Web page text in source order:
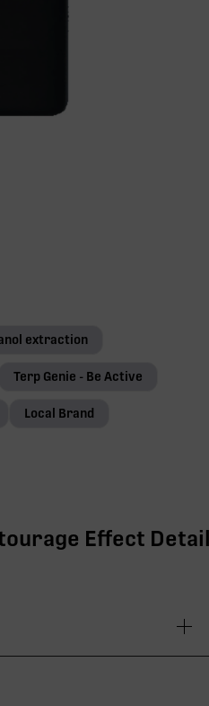
extraction
Terp Genie - Be Active
Local Brand
Effect